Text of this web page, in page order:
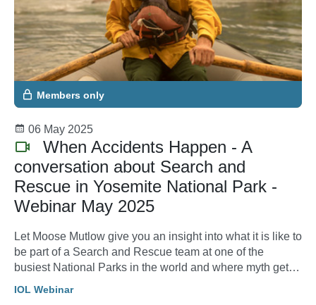
Members only
06 May 2025
When Accidents Happen - A
conversation about Search and
Rescue in Yosemite National Park -
Webinar May 2025
Let Moose Mutlow give you an insight into what it is like to
be part of a Search and Rescue team at one of the
busiest National Parks in the world and where myth gets
IOL Webinar